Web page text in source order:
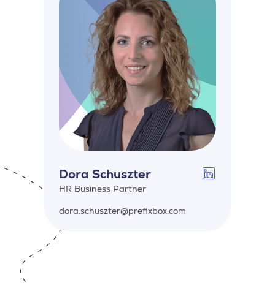
Dora Schuszter
HR Business Partner
dora.schuszter@prefixbox.com